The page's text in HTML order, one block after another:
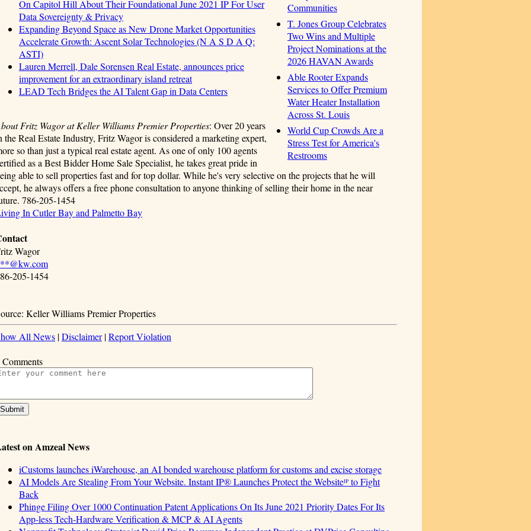
Communities
T. Jones Group Celebrates
Two Wins and Multiple
Project Nominations at the
2026 HAVAN Awards
Able Rooter Expands
Services to Offer Premium
Water Heater Installation
Across St. Louis
World Cup Crowds Are a
Stress Test for America's
Restrooms
On Capitol Hill About Their Foundational June 2021 IP For User
Data Sovereignty & Privacy
Expanding Beyond Space as New Drone Market Opportunities
Accelerate Growth: Ascent Solar Technologies (N A S D A Q:
ASTI)
Lauren Merrell, Dale Sorensen Real Estate, announces price
improvement for an extraordinary island retreat
LEAD Tech Bridges the AI Talent Gap in Data Centers
Fritz Wagor at Keller Williams Premier Properties: Over 20 years
the Real Estate Industry, Fritz Wagor is considered a marketing expert,
so than just a typical real estate agent. As one of only 100 agents
as a Best Bidder Home Sale Specialist, he takes great pride in
able to sell properties fast and for top dollar. While he's very selective on the projects that he will
he always offers a free phone consultation to anyone thinking of selling their home in the near
786-205-1454
In Cutler Bay and Palmetto Bay
Wagor
205-1454
Keller Williams Premier Properties
All News |Disclaimer|Report Violation
Comments
on Amzeal News
iCustoms launches iWarehouse, an AI bonded warehouse platform for customs and excise storage
AI Models Are Stealing From Your Website. Instant IP® Launches Protect the Websiteᴵᴾ to Fight
Back
Phinge Filing Over 1000 Continuation Patent Applications On Its June 2021 Priority Dates For Its
App-less Tech-Hardware Verification & MCP & AI Agents